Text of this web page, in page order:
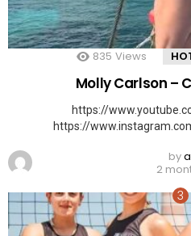
835 Views
Molly Carlson –
https://
https://
by
2